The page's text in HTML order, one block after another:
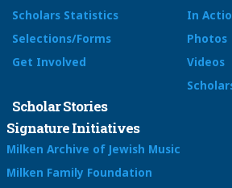
Scholars Statistics
Selections/Forms
Get Involved
In
Photos
Videos
Scholar Stories
Signature Initiatives
Milken Archive of Jewish Music
Milken Family Foundation